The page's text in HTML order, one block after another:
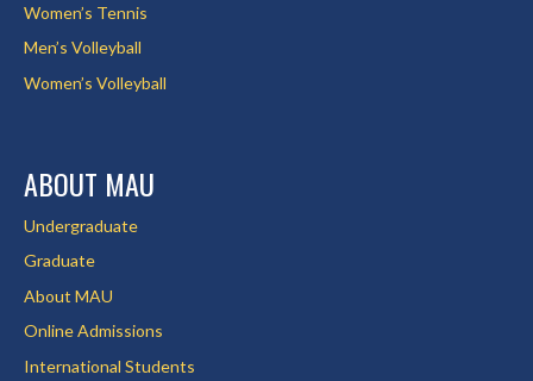
Women’s Tennis
Men’s Volleyball
Women’s Volleyball
ABOUT MAU
Undergraduate
Graduate
About MAU
Online Admissions
International Students